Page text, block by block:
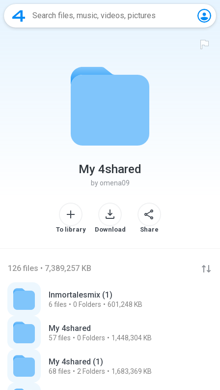
My 4shared
by omena09
To library Download Share
126 files • 7,389,257 KB
Inmortalesmix (1)
6 files 0 Folders 601,248 KB
My 4shared
57files 0 Folders 1,448,304 KB
My 4shared (1)
68 files 2 Folders 1,683,369 KB